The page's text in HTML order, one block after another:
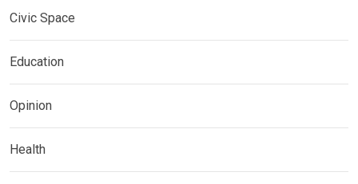
Civic Space
Education
Opinion
Health